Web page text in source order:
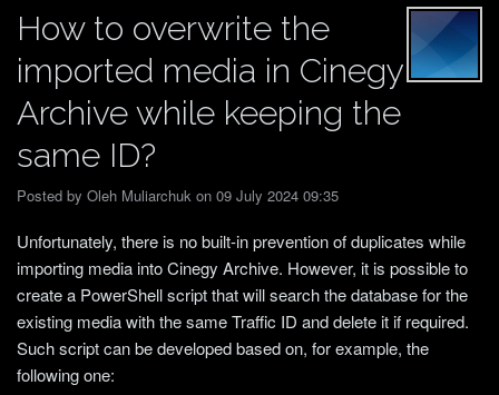
How to overwrite the
imported media in Cinegy
Archive while keeping the
same ID?
Posted by Oleh Muliarchuk on 09 July 2024 09:35
Unfortunately, there is no built-in prevention of duplicates while
importing media into Cinegy Archive. However, it is possible to
create a PowerShell script that will search the database for the
existing media with the same Traffic ID and delete it if required.
Such script can be developed based on, for example, the
following one: